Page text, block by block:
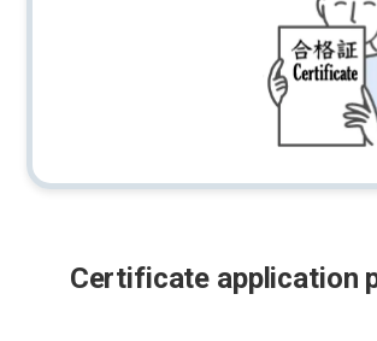
Certificate application